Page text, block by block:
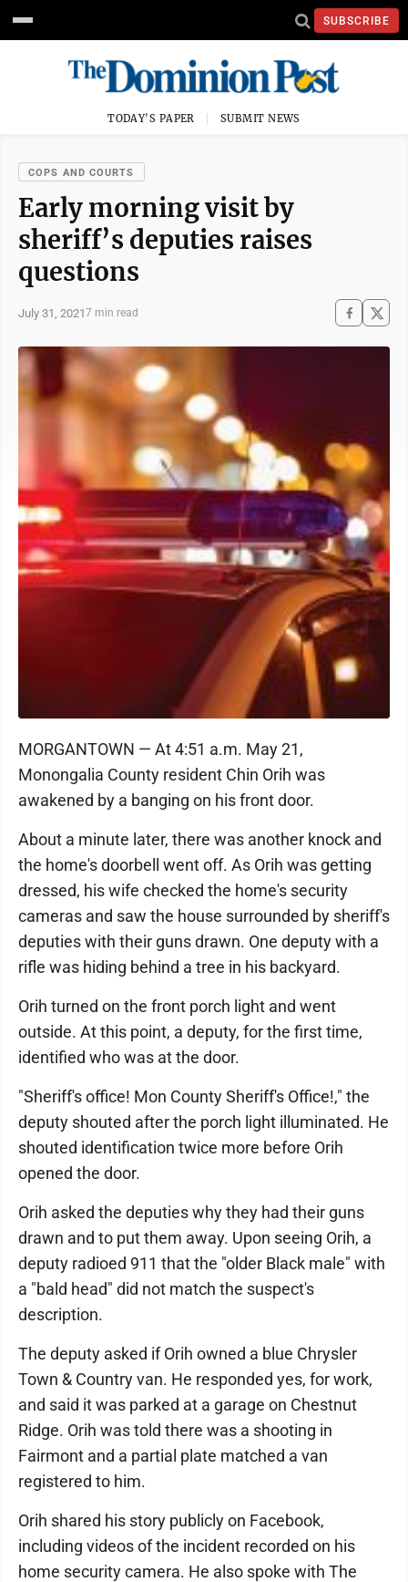
SUBSCRIBE
TODAY'S PAPER SUBMIT NEWS
COPS AND COURTS
Early morning visit by
sheriff’s deputies raises
questions
July 31, 20217 min read
MORGANTOWN — At 4:51 a.m. May 21,
Monongalia County resident Chin Orih was
awakened by a banging on his front door.
About a minute later, there was another knock and
the home's doorbell went off. As Orih was getting
dressed, his wife checked the home's security
cameras and saw the house surrounded by sheriff's
deputies with their guns drawn. One deputy with a
rifle was hiding behind a tree in his backyard.
Orih turned on the front porch light and went
outside. At this point, a deputy, for the first time,
identified who was at the door.
"Sheriff's office! Mon County Sheriff's Office!," the
deputy shouted after the porch light illuminated. He
shouted identification twice more before Orih
opened the door.
Orih asked the deputies why they had their guns
drawn and to put them away. Upon seeing Orih, a
deputy radioed 911 that the "older Black male" with
a "bald head" did not match the suspect's
description.
The deputy asked if Orih owned a blue Chrysler
Town & Country van. He responded yes, for work,
and said it was parked at a garage on Chestnut
Ridge. Orih was told there was a shooting in
Fairmont and a partial plate matched a van
registered to him.
Orih shared his story publicly on Facebook,
including videos of the incident recorded on his
home security camera. He also spoke with The